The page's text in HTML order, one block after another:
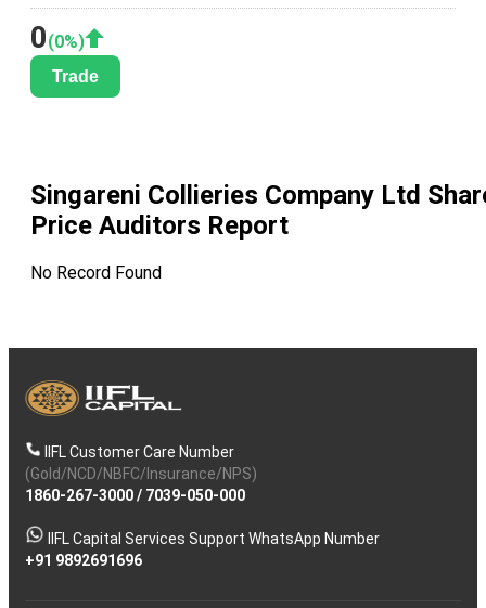
0(0%)
Trade
Singareni Collieries Company Ltd
Price Auditors Report
No Record Found
IIFL Customer Care Number
(Gold/NCD/NBFC/Insurance/NPS)
1860-267-3000/ 7039-050-000
IIFL Capital Services Support WhatsApp Number
+91 9892691696